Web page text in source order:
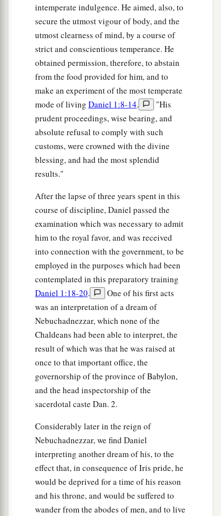
intemperate indulgence. He aimed, also, to
secure the utmost vigour of body, and the
utmost clearness of mind, by a course of
strict and conscientious temperance. He
obtained permission, therefore, to abstain
from the food provided for him, and to
make an experiment of the most temperate
mode of living Daniel 1:8-14.
"His
prudent proceedings, wise bearing, and
absolute refusal to comply with such
customs, were crowned with the divine
blessing, and had the most splendid
results."
After the lapse of three years spent in this
course of discipline, Daniel passed the
examination which was necessary to admit
him to the royal favor, and was received
into connection with the government, to be
employed in the purposes which had been
contemplated in this preparatory training
Daniel 1:18-20.
One of his first acts
was an interpretation of a dream of
Nebuchadnezzar, which none of the
Chaldeans had been able to interpret, the
result of which was that he was raised at
once to that important office, the
governorship of the province of Babylon,
and the head inspectorship of the
sacerdotal caste Dan. 2.
Considerably later in the reign of
Nebuchadnezzar, we find Daniel
interpreting another dream of his, to the
effect that, in consequence of Iris pride, he
would be deprived for a time of his reason
and his throne, and would be suffered to
wander from the abodes of men, and to live